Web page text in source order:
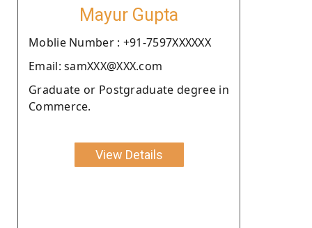
Mayur Gupta
Moblie Number : +91-7597XXXXXX
Email: samXXX@XXX.com
Graduate or Postgraduate degree in
Commerce.
View Details